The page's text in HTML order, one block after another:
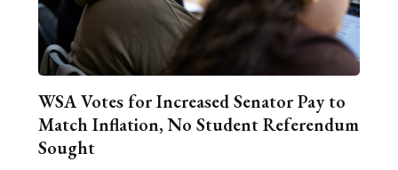
WSA Votes for Increased Senator Pay to
Match Inflation, No Student Referendum
Sought